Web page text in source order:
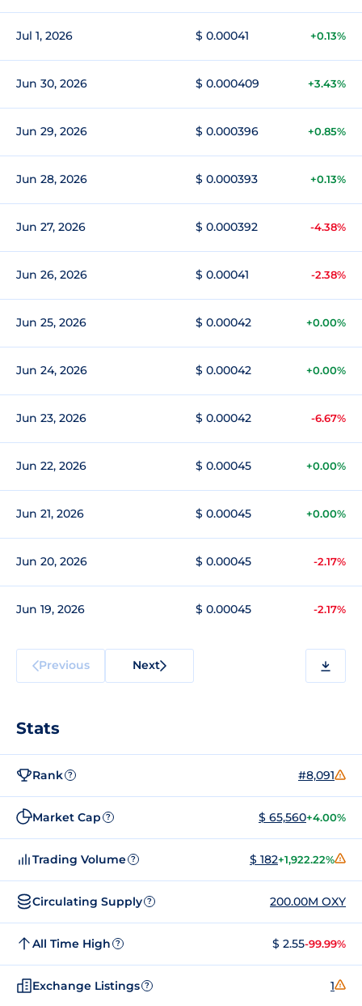
Jul 1, 2026 $ 0.00041 +0.13%
Jun 30, 2026 $ 0.000409 +3.43%
Jun 29, 2026 $ 0.000396 +0.85%
Jun 28, 2026 $ 0.000393 +0.13%
Jun 27, 2026 $ 0.000392 -4.38%
Jun 26, 2026 $ 0.00041 -2.38%
Jun 25, 2026 $ 0.00042 +0.00%
Jun 24, 2026 $ 0.00042 +0.00%
Jun 23, 2026 $ 0.00042 -6.67%
Jun 22, 2026 $ 0.00045 +0.00%
Jun 21, 2026 $ 0.00045 +0.00%
Jun 20, 2026 $ 0.00045 -2.17%
Jun 19, 2026 $ 0.00045 -2.17%
Previous Next
Stats
Rank ? #8,091
Market Cap ? $ 65,560+4.00%
Trading Volume ? $ 182+1,922.22%
Circulating Supply ? 200.00M OXY
All Time High ? $ 2.55-99.99%
Exchange Listings ? 1